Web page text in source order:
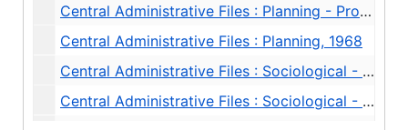
Central Administrative Files : Planning - Proposal Coordination, 1968
Central Administrative Files : Planning, 1968
Central Administrative Files : Sociological - Household Survey, 1968
Central Administrative Files : Sociological - Household Survey, 1968